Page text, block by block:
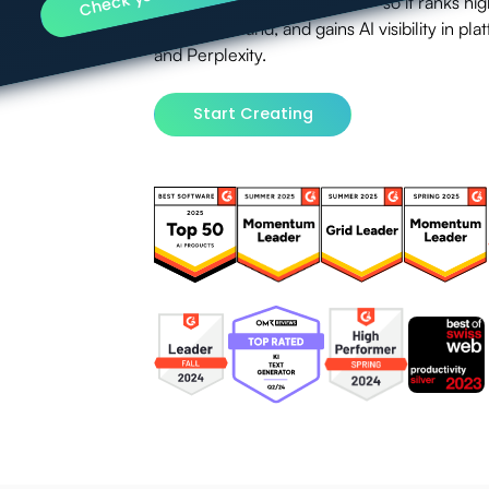
with your brand, and gains AI visibility in
and Perplexity.
Start Creating